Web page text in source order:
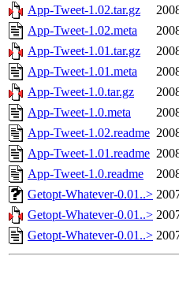
App-Tweet-1.02.tar.gz
App-Tweet-1.02.meta
App-Tweet-1.01.tar.gz
App-Tweet-1.01.meta
App-Tweet-1.0.tar.gz
App-Tweet-1.0.meta
App-Tweet-1.02.readme
App-Tweet-1.01.readme
App-Tweet-1.0.readme
Getopt-Whatever-0.01..>
Getopt-Whatever-0.01..>
Getopt-Whatever-0.01..>